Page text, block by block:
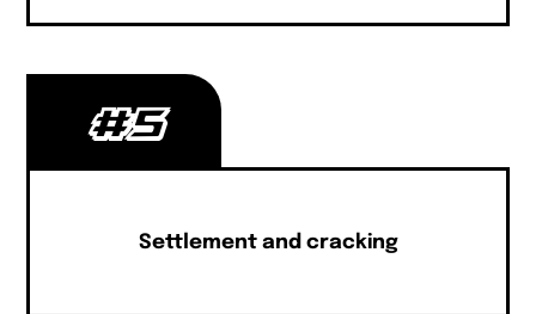
#5
Settlement and cracking